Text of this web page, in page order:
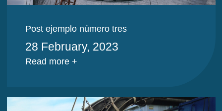
Post ejemplo número tres
28 February, 2023
Read more +